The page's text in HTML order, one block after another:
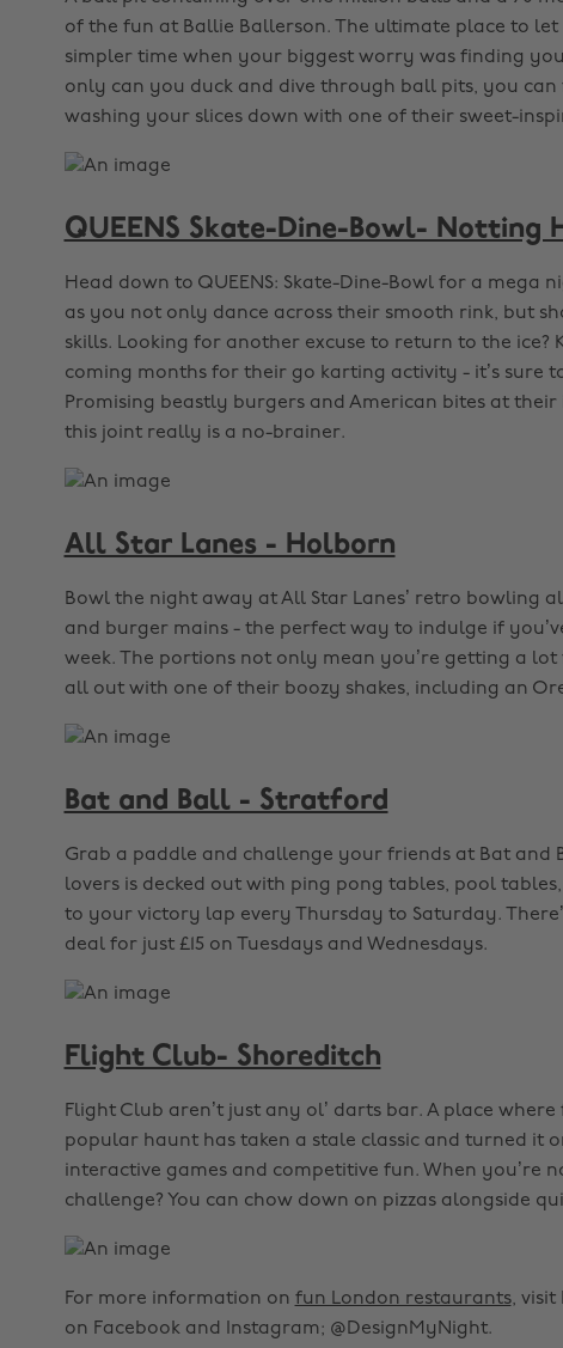
of the fun at Ballie Ballerson. The ultimate place to
simpler time when your biggest worry was finding
only can you duck and dive through ball pits, you can
washing your slices down with one of their sweet-
QUEENS Skate-Dine-Bowl- Notting
Head down to QUEENS: Skate-Dine-Bowl for a mega
as you not only dance across their smooth rink, but
skills. Looking for another excuse to return to the ice?
coming months for their go karting activity - it’s sure
Promising beastly burgers and American bites at
this joint really is a no-brainer.
All Star Lanes - Holborn
Bowl the night away at All Star Lanes’ retro bowling
and burger mains - the perfect way to indulge if
week. The portions not only mean you’re getting a
all out with one of their boozy shakes, including an
Bat and Ball - Stratford
Grab a paddle and challenge your friends at Bat and
lovers is decked out with ping pong tables, pool
to your victory lap every Thursday to Saturday.
deal for just £15 on Tuesdays and Wednesdays.
Flight Club- Shoreditch
Flight Club aren’t just any ol’ darts bar. A place
popular haunt has taken a stale classic and turned it
interactive games and competitive fun. When you’re
challenge? You can chow down on pizzas alongside
For more information on fun London restaurants, visit
on Facebook and Instagram; @DesignMyNight.